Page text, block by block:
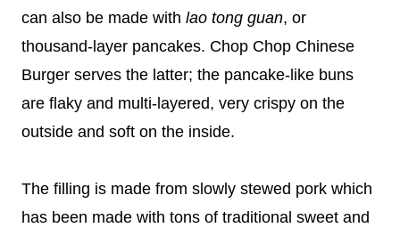
can also be made with lao tong guan, or
thousand-layer pancakes. Chop Chop Chinese
Burger serves the latter; the pancake-like buns
are flaky and multi-layered, very crispy on the
outside and soft on the inside.
The filling is made from slowly stewed pork which
has been made with tons of traditional sweet and